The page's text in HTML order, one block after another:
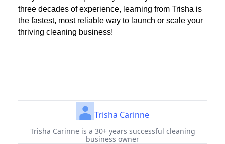
three decades of experience, learning from Trisha is
the fastest, most reliable way to launch or scale your
thriving cleaning business!
Trisha Carinne
Trisha Carinne is a 30+ years successful cleaning
business owner